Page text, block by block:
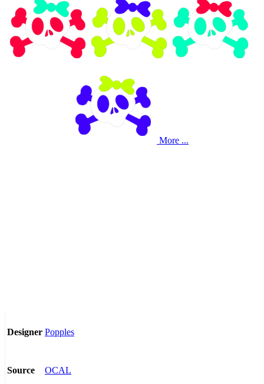
More ...
Designer Popples
Source OCAL